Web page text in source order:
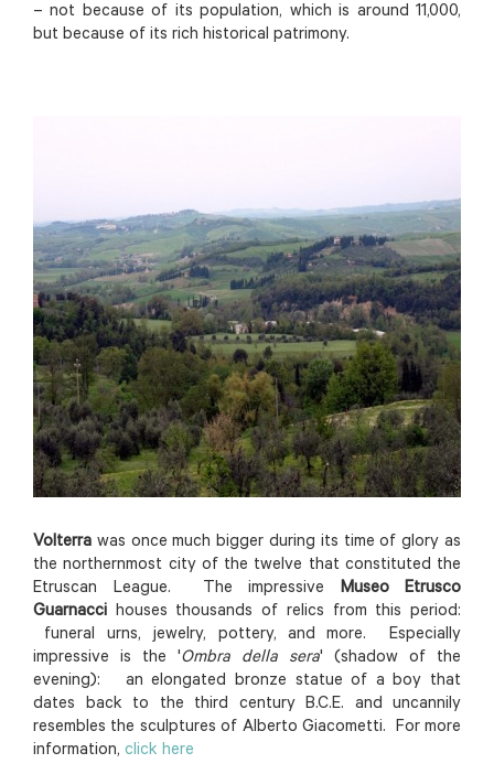
– not because of its population, which is around 11,000,
but because of its rich historical patrimony.
Volterra was once much bigger during its time of glory as
the northernmost city of the twelve that constituted the
Etruscan League. The impressive Museo Etrusco
Guarnacci houses thousands of relics from this period:
funeral urns, jewelry, pottery, and more. Especially
impressive is the 'Ombra della sera' (shadow of the
evening): an elongated bronze statue of a boy that
dates back to the third century B.C.E. and uncannily
resembles the sculptures of Alberto Giacometti. For more
information, click here